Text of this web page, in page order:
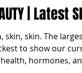
TRENDING| Latest
skin, skin. The
to show our
hormones,